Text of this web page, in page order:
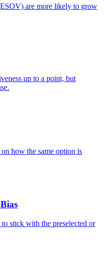
are more likely to grow
up to a point, but
how the same option is
stick with the preselected or